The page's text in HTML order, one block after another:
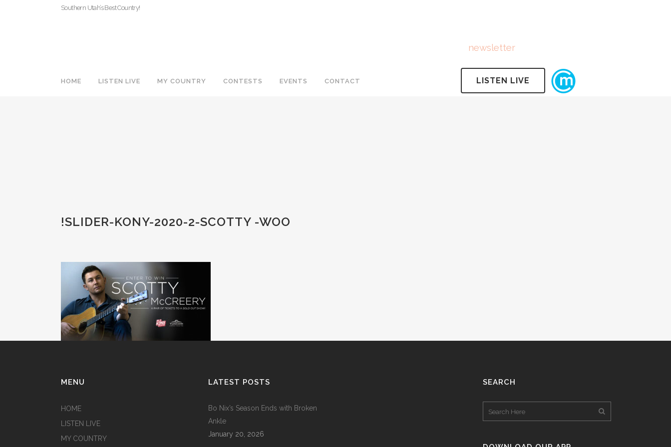
Southern Utah’s Best Country!
newsletter
HOME LISTEN LIVE MY COUNTRY CONTESTS EVENTS CONTACT LISTEN LIVE
!SLIDER-KONY-2020-2-SCOTTY -WOO
MENU
HOME
LISTEN LIVE
MY COUNTRY
LATEST POSTS
Bo Nix’s Season Ends with Broken
Ankle
January 20, 2026
SEARCH